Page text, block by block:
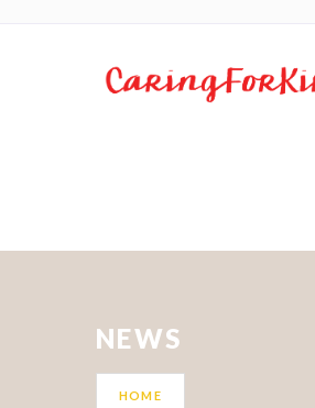
NEWS
HOME